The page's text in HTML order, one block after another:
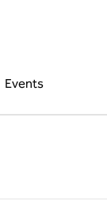
Events